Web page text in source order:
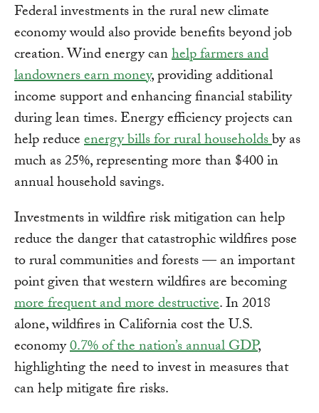
Federal investments in the rural new climate
economy would also provide benefits beyond job
creation. Wind energy canhelp farmers and
landowners earn money, providing additional
income support and enhancing financial stability
during lean times. Energy efficiency projects can
help reduceenergy bills for rural householdsby as
much as 25%, representing more than $400 in
annual household savings.
Investments in wildfire risk mitigation can help
reduce the danger that catastrophic wildfires pose
to rural communities and forests — an important
point given that western wildfires are becoming
more frequent and more destructive. In 2018
alone, wildfires in California cost the U.S.
economy0.7% of the nation’s annual GDP,
highlighting the need to invest in measures that
can help mitigate fire risks.